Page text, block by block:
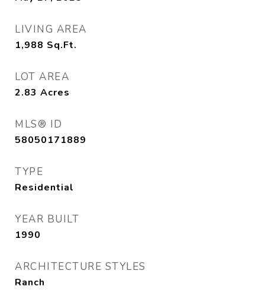
LIVING AREA
1,988 Sq.Ft.
LOT AREA
2.83 Acres
MLS® ID
58050171889
TYPE
Residential
YEAR BUILT
1990
ARCHITECTURE STYLES
Ranch